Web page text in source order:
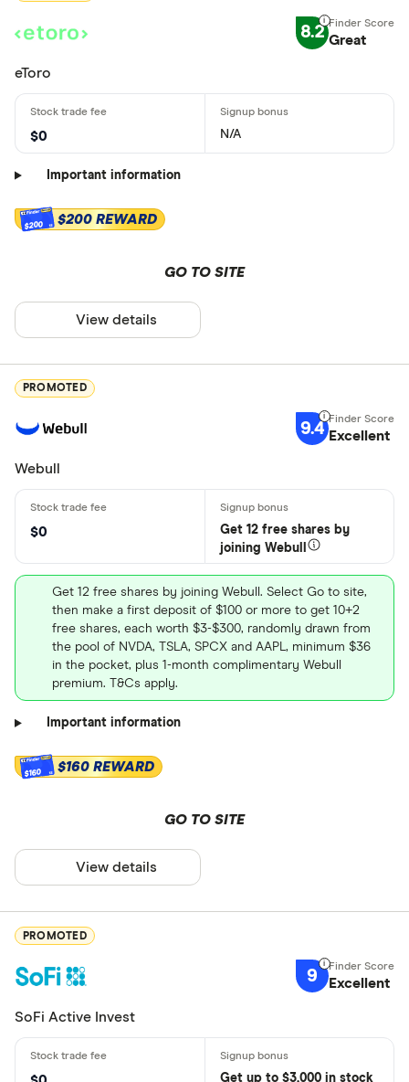
8.2 Great
eToro
$0 N/A
Important information
$200 $200 REWARD
GO TO SITE
View details
PROMOTED
9.4 Excellent
Webull
$0
Get 12 free shares by
joining Webull
Get 12 free shares by joining Webull. Select Go to site,
then make a first deposit of $100 or more to get 10+2
free shares, each worth $3-$300, randomly drawn from
the pool of NVDA, TSLA, SPCX and AAPL, minimum $36
in the pocket, plus 1-month complimentary Webull
premium. T&Cs apply.
Important information
$160 $160 REWARD
GO TO SITE
View details
PROMOTED
9 Excellent
SoFi Active Invest
Get up to $3,000 in stock